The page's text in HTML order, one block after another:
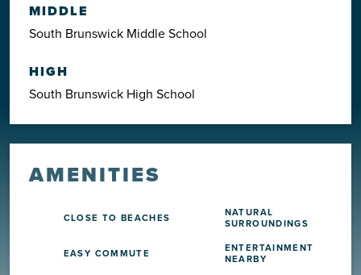
MIDDLE
South Brunswick Middle School
HIGH
South Brunswick High School
AMENITIES
CLOSE TO BEACHES
NATURAL
SURROUNDINGS
EASY COMMUTE
ENTERTAINMENT
NEARBY